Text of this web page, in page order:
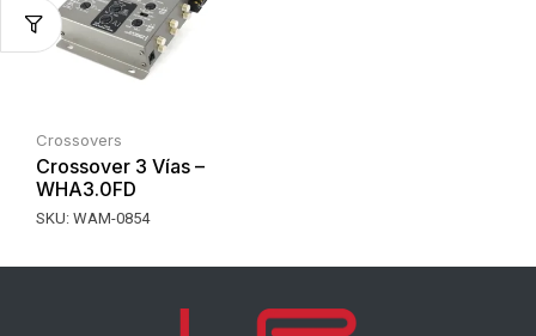
Crossovers
Crossover 3 Vías –
WHA3.0FD
SKU: WAM-0854